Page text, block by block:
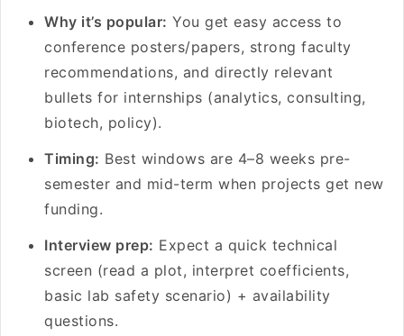
Why it’s popular: You get easy access to
conference posters/papers, strong faculty
recommendations, and directly relevant
bullets for internships (analytics, consulting,
biotech, policy).
Timing: Best windows are 4–8 weeks pre-
semester and mid-term when projects get new
funding.
Interview prep: Expect a quick technical
screen (read a plot, interpret coefficients,
basic lab safety scenario) + availability
questions.